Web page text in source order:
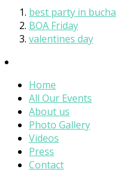
best party in
BOA Friday
valentines day
Home
All Our Events
About us
Photo Gallery
Videos
Press
Contact